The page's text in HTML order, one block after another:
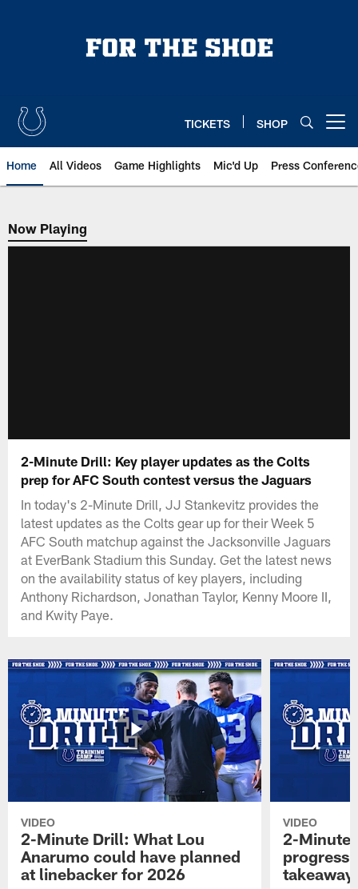
TICKETS SHOP
Home All Videos Game Highlights Mic'd Up Press
Now Playing
Now Playing
2-Minute Drill: Key player updates as the Colts
prep for AFC South contest versus the Jaguars
In today's 2-Minute Drill, JJ Stankevitz provides the
latest updates as the Colts gear up for their Week 5
AFC South matchup against the Jacksonville Jaguars
at EverBank Stadium this Sunday. Get the latest news
on the availability status of key players, including
Anthony Richardson, Jonathan Taylor, Kenny Moore II,
and Kwity Paye.
VIDEO
2-Minute Drill: What Lou
Anarumo could have planned
at linebacker for 2026
VIDEO
2-Minute